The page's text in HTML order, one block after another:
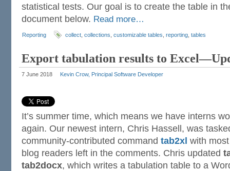
statistical tests. Our goal is to create the table in
document below. Read more…
Reporting collect collections customizable tables reporting tables
Export tabulation results to
7 June 2018 Kevin Crow, Principal Software Developer
It’s summer time, which means we have interns
again. Our newest intern, Chris Hassell, was
community-contributed command tab2xl with
blog readers left in the comments. Chris updated
tab2docx, which writes a tabulation table to a